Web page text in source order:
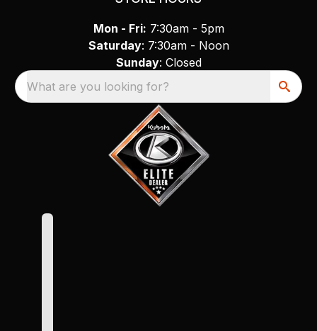
Mon - Fri: 7:30am - 5pm
Saturday: 7:30am - Noon
Sunday: Closed
What are you looking for?